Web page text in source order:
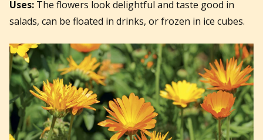
Uses: The flowers look delightful and taste good in
salads, can be floated in drinks, or frozen in ice cubes.